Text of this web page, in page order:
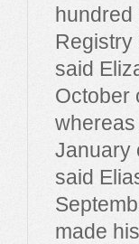
hundred
said
October
January
said
made